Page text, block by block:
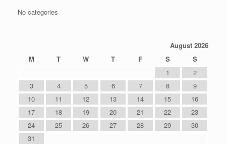
No categories
August 2026
M
T W T F S
S
1
2
3
4 5 6 7 8
9
10
11 12 13 14 15
16
17
18 19 20 21 22
23
24
25 26 27 28 29
30
31